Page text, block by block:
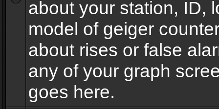
about your station, ID,
model of geiger
about rises or false
any of your graph
goes here.